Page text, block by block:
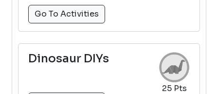
Go To Activities
25 Pts
Dinosaur DIYs